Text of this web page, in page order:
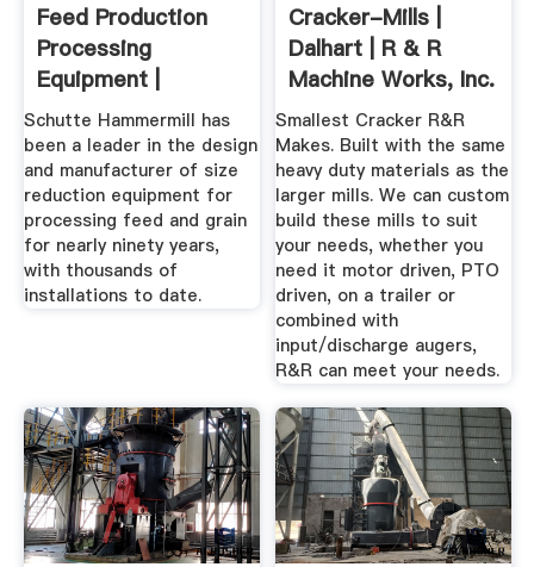
Feed Production
Processing
Equipment |
Schutte
Hammermill
Schutte Hammermill has
been a leader in the design
and manufacturer of size
reduction equipment for
processing feed and grain
for nearly ninety years,
with thousands of
installations to date.
Cracker-Mills |
Dalhart | R & R
Machine Works, Inc.
Smallest Cracker R&R
Makes. Built with the same
heavy duty materials as the
larger mills. We can custom
build these mills to suit
your needs, whether you
need it motor driven, PTO
driven, on a trailer or
combined with
input/discharge augers,
R&R can meet your needs.